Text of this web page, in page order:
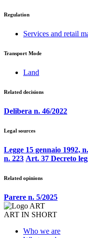
Regulation
Services and retail
Transport Mode
Land
Related decisions
Delibera n. 46/2022
Legal sources
Legge 15 gennaio 1992,
n. 223 Art. 37 Decreto
Related opinions
Parere n. 5/2025
ART IN SHORT
Who we are